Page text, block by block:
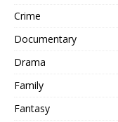
Crime
Documentary
Drama
Family
Fantasy